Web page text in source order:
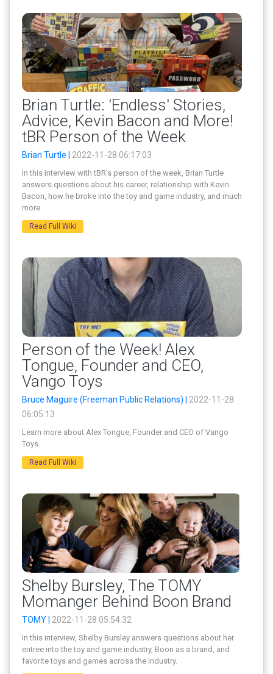
Brian Turtle: 'Endless' Stories,
Advice, Kevin Bacon and More!
tBR Person of the Week
Brian Turtle | 2022-11-28 06:17:03
In this interview with tBR's person of the week, Brian Turtle
answers questions about his career, relationship with Kevin
Bacon, how he broke into the toy and game industry, and much
more.
Read Full Wiki
Person of the Week! Alex
Tongue, Founder and CEO,
Vango Toys
Bruce Maguire (Freeman Public Relations) | 2022-11-28
06:05:13
Learn more about Alex Tongue, Founder and CEO of Vango
Toys.
Read Full Wiki
Shelby Bursley, The TOMY
Momanger Behind Boon Brand
TOMY | 2022-11-28 05:54:32
In this interview, Shelby Bursley answers questions about her
entree into the toy and game industry, Boon as a brand, and
favorite toys and games across the industry.